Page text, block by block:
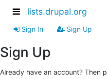
lists.drupal.org
Sign In Sign Up
Sign Up
Already have an account? Then